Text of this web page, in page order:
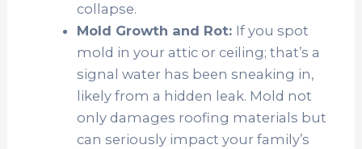
collapse.
Mold Growth and Rot: If you spot
mold in your attic or ceiling; that’s a
signal water has been sneaking in,
likely from a hidden leak. Mold not
only damages roofing materials but
can seriously impact your family’s